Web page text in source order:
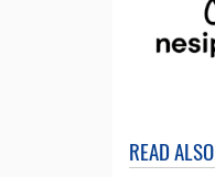
READ ALSO